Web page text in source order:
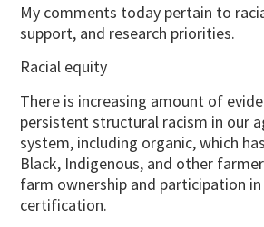
My comments today pertain to
support, and research priorities.
Racial equity
There is increasing amount of
persistent structural racism in our
system, including organic, which
Black, Indigenous, and other
farm ownership and participation
certification.